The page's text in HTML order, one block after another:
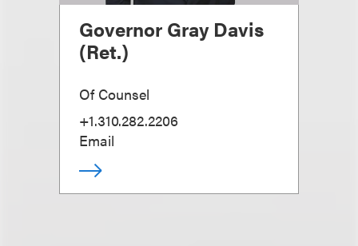
Governor Gray Davis
(Ret.)
Of Counsel
+1.310.282.2206
Email